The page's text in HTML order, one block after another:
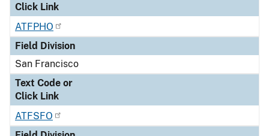
Click Link
ATFPHO
Field Division
San Francisco
Text Code or
Click Link
ATFSFO